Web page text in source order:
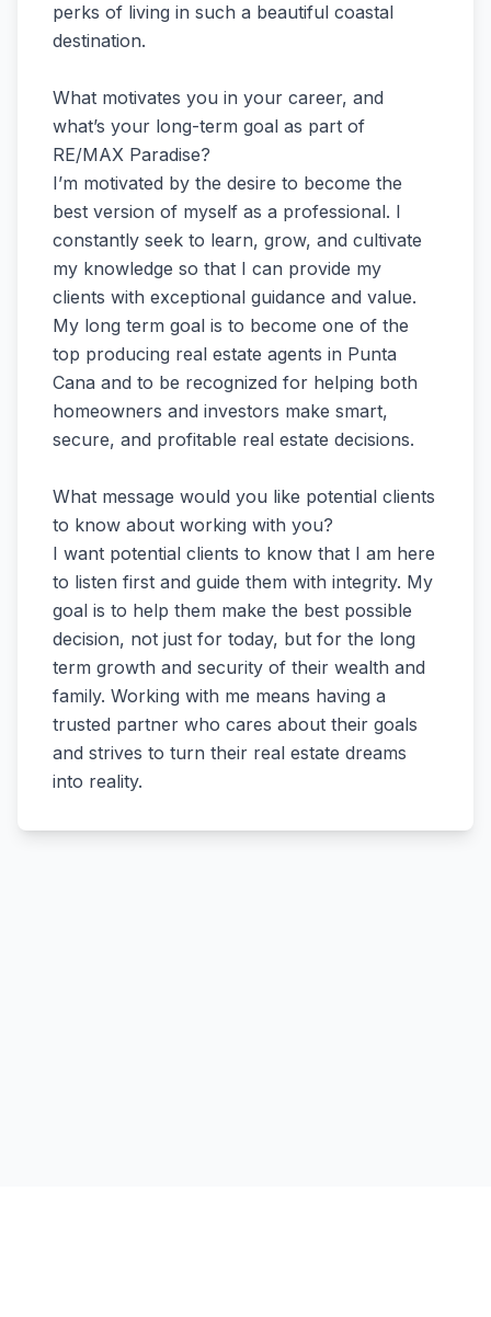
perks of living in such a beautiful coastal
destination.
What motivates you in your career, and
what’s your long-term goal as part of
RE/MAX Paradise?
I’m motivated by the desire to become the
best version of myself as a professional. I
constantly seek to learn, grow, and cultivate
my knowledge so that I can provide my
clients with exceptional guidance and value.
My long term goal is to become one of the
top producing real estate agents in Punta
Cana and to be recognized for helping both
homeowners and investors make smart,
secure, and profitable real estate decisions.
What message would you like potential clients
to know about working with you?
I want potential clients to know that I am here
to listen first and guide them with integrity. My
goal is to help them make the best possible
decision, not just for today, but for the long
term growth and security of their wealth and
family. Working with me means having a
trusted partner who cares about their goals
and strives to turn their real estate dreams
into reality.